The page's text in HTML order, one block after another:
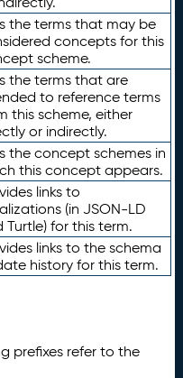
the terms that may be
concepts for this
scheme.
the terms that are
to reference terms
this scheme, either
or indirectly.
the concept schemes in
this concept appears.
links to
(in JSON-LD
Turtle) for this term.
links to the schema
history for this term.
prefixes refer to the